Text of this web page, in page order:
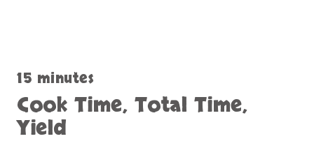
15 minutes
Cook Time, Total Time,
Yield